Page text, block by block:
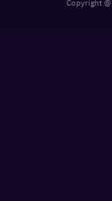
Copyright @